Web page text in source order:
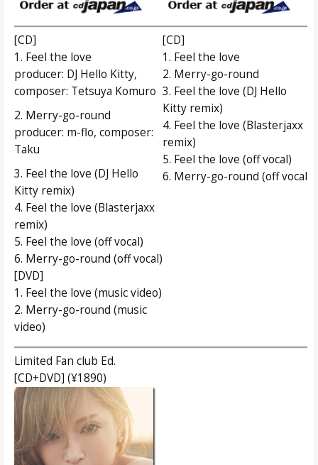
[CD]
1. Feel the love
producer: DJ Hello Kitty,
composer: Tetsuya Komuro
2. Merry-go-round
producer: m-flo, composer:
Taku
3. Feel the love (DJ Hello
Kitty remix)
4. Feel the love (Blasterjaxx
remix)
5. Feel the love (off vocal)
6. Merry-go-round (off vocal)
[DVD]
1. Feel the love (music video)
2. Merry-go-round (music
video)
[CD]
1. Feel the love
2. Merry-go-round
3. Feel the love (DJ Hello
Kitty remix)
4. Feel the love (Blasterjaxx
remix)
5. Feel the love (off vocal)
6. Merry-go-round (off vocal)
Limited Fan club Ed.
[CD+DVD] (¥1890)